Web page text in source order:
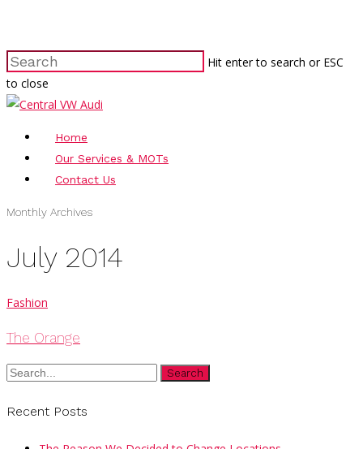
Hit enter to search or ESC
to close
Home
Our Services & MOTs
Contact Us
Monthly Archives
July 2014
Fashion
The Orange
Search
Recent Posts